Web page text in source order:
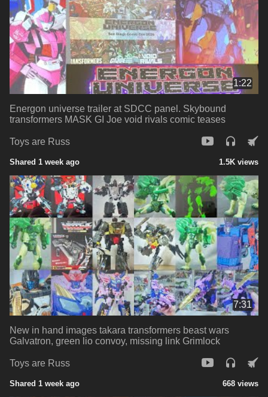
1:22
Energon universe trailer at SDCC panel. Skybound
transformers MASK GI Joe void rivals comic teases
Toys are Russ
Shared 1 week ago 1.5K views
7:31
New in hand images takara transformers beast wars
Galvatron, green lio convoy, missing link Grimlock
Toys are Russ
Shared 1 week ago 668 views